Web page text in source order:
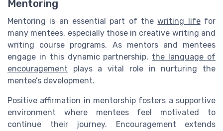
Mentoring
Mentoring is an essential part of thewriting lifefor
many mentees, especially those in creative writing and
writing course programs. As mentors and mentees
engage in this dynamic partnership, the language of
encouragement plays a vital role in nurturing the
mentee’s development.
Positive affirmation in mentorship fosters a supportive
environment where mentees feel motivated to
continue their journey. Encouragement extends